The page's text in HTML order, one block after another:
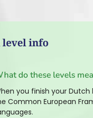
level info
do these levels
you finish your
Common European